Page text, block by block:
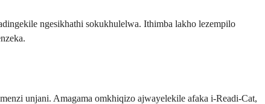
ngesikhathi sokukhulelwa. Ithimba lakho lezempilo
unjani. Amagama omkhiqizo ajwayelekile afaka i-Readi-Cat,